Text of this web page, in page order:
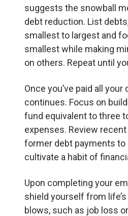
suggests the snowball
debt reduction. List
smallest to largest and
smallest while making
on others. Repeat until
Once you’ve paid all
continues. Focus on
fund equivalent to three
expenses. Review
former debt payments to
cultivate a habit of
Upon completing your
shield yourself from
blows, such as job loss